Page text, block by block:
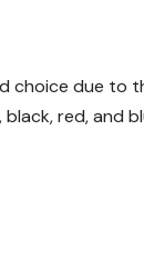
choice due to
black, red, and